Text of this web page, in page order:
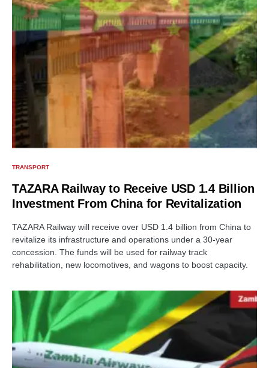
TRANSPORT
TAZARA Railway to Receive USD 1.4 Billion
Investment From China for Revitalization
TAZARA Railway will receive over USD 1.4 billion from China to
revitalize its infrastructure and operations under a 30-year
concession. The funds will be used for railway track
rehabilitation, new locomotives, and wagons to boost capacity.